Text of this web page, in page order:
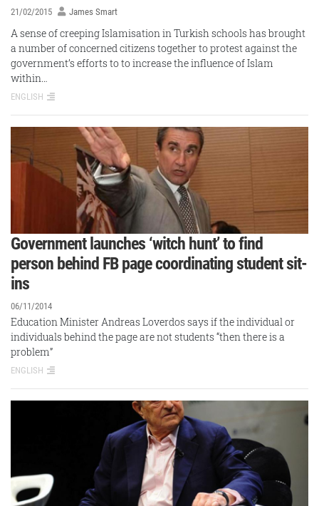
21/02/2015 James Smart
A sense of creeping Islamisation in Turkish schools has brought
a number of concerned citizens together to protest against the
government’s efforts to to increase the influence of Islam
within…
ENGLISH
Government launches ‘witch hunt’ to find
person behind FB page coordinating student sit-
ins
06/11/2014
Education Minister Andreas Loverdos says if the individual or
individuals behind the page are not students “then there is a
problem”
ENGLISH